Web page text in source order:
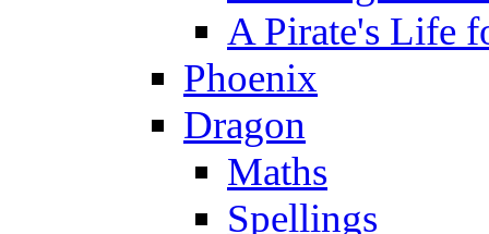
A Pirate's Life
Phoenix
Dragon
Maths
Spellings